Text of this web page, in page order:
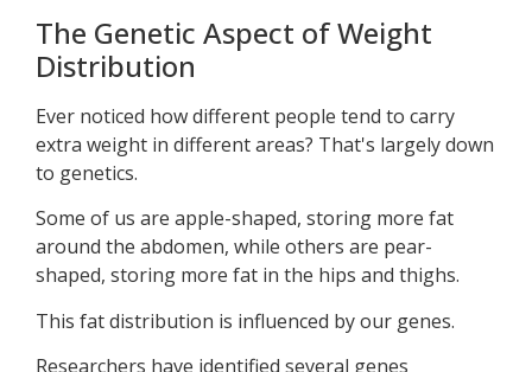
The Genetic Aspect of Weight
Distribution
Ever noticed how different people tend to carry
extra weight in different areas? That's largely down
to genetics.
Some of us are apple-shaped, storing more fat
around the abdomen, while others are pear-
shaped, storing more fat in the hips and thighs.
This fat distribution is influenced by our genes.
Researchers have identified several genes